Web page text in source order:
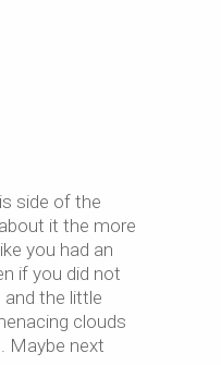
side of the
it the more
you had an
if you did not
the little
clouds
Maybe next